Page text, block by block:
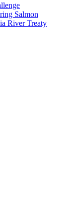
Salmon
River Treaty